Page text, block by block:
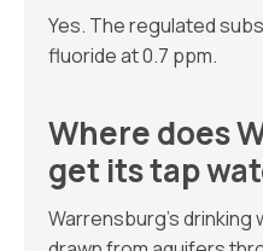
Yes. The regulated
fluoride at 0.7 ppm.
Where does
get its tap
Warrensburg’s